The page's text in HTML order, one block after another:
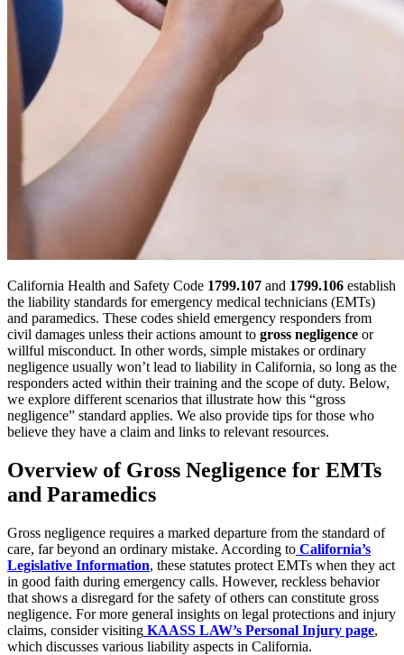
California Health and Safety Code 1799.107 and 1799.106 establish
the liability standards for emergency medical technicians (EMTs)
and paramedics. These codes shield emergency responders from
civil damages unless their actions amount to gross negligence or
willful misconduct. In other words, simple mistakes or ordinary
negligence usually won’t lead to liability in California, so long as the
responders acted within their training and the scope of duty. Below,
we explore different scenarios that illustrate how this “gross
negligence” standard applies. We also provide tips for those who
believe they have a claim and links to relevant resources.
Overview of Gross Negligence for EMTs
and Paramedics
Gross negligence requires a marked departure from the standard of
care, far beyond an ordinary mistake. According to California’s
Legislative Information, these statutes protect EMTs when they act
in good faith during emergency calls. However, reckless behavior
that shows a disregard for the safety of others can constitute gross
negligence. For more general insights on legal protections and injury
claims, consider visiting KAASS LAW’s Personal Injury page,
which discusses various liability aspects in California.